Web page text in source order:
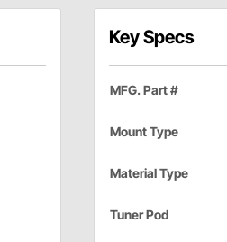
Key Specs
MFG. Part #
Mount Type
Material Type
Tuner Pod